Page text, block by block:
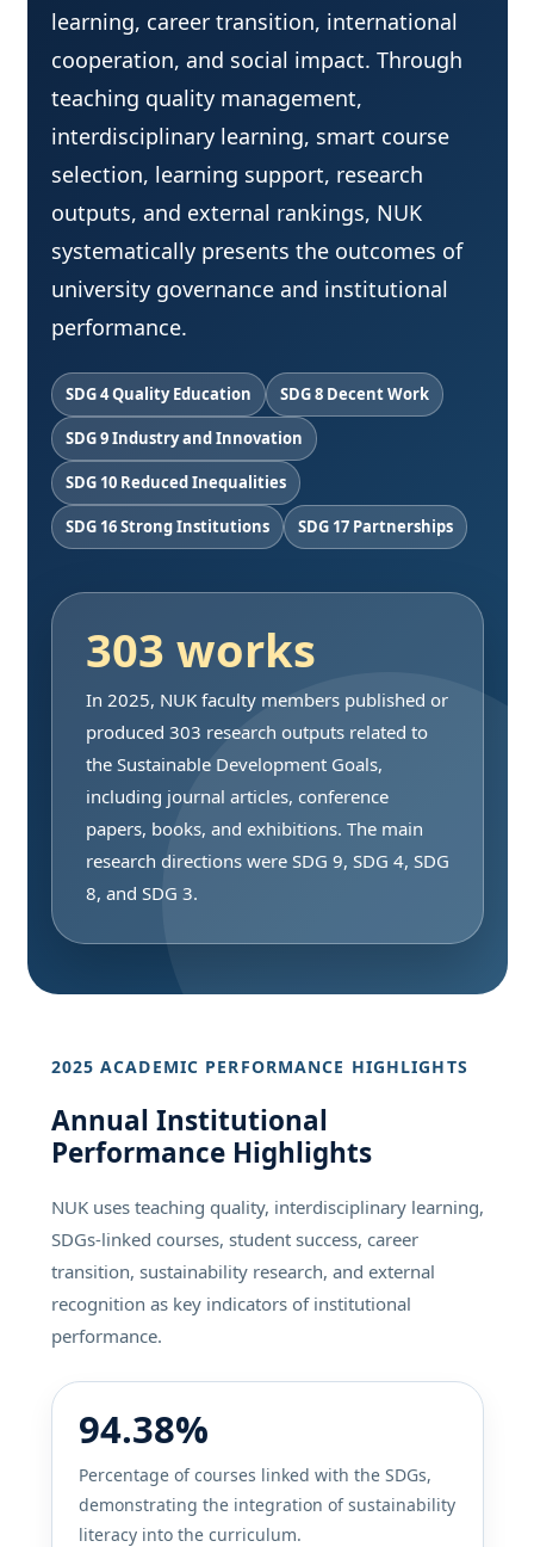
learning, career transition, international
cooperation, and social impact. Through
teaching quality management,
interdisciplinary learning, smart course
selection, learning support, research
outputs, and external rankings, NUK
systematically presents the outcomes of
university governance and institutional
performance.
SDG 4 Quality Education SDG 8 Decent Work
SDG 9 Industry and Innovation
SDG 10 Reduced Inequalities
SDG 16 Strong Institutions SDG 17 Partnerships
303 works
In 2025, NUK faculty members published or
produced 303 research outputs related to
the Sustainable Development Goals,
including journal articles, conference
papers, books, and exhibitions. The main
research directions were SDG 9, SDG 4, SDG
8, and SDG 3.
2025 ACADEMIC PERFORMANCE HIGHLIGHTS
Annual Institutional
Performance Highlights
NUK uses teaching quality, interdisciplinary learning,
SDGs-linked courses, student success, career
transition, sustainability research, and external
recognition as key indicators of institutional
performance.
94.38%
Percentage of courses linked with the SDGs,
demonstrating the integration of sustainability
literacy into the curriculum.